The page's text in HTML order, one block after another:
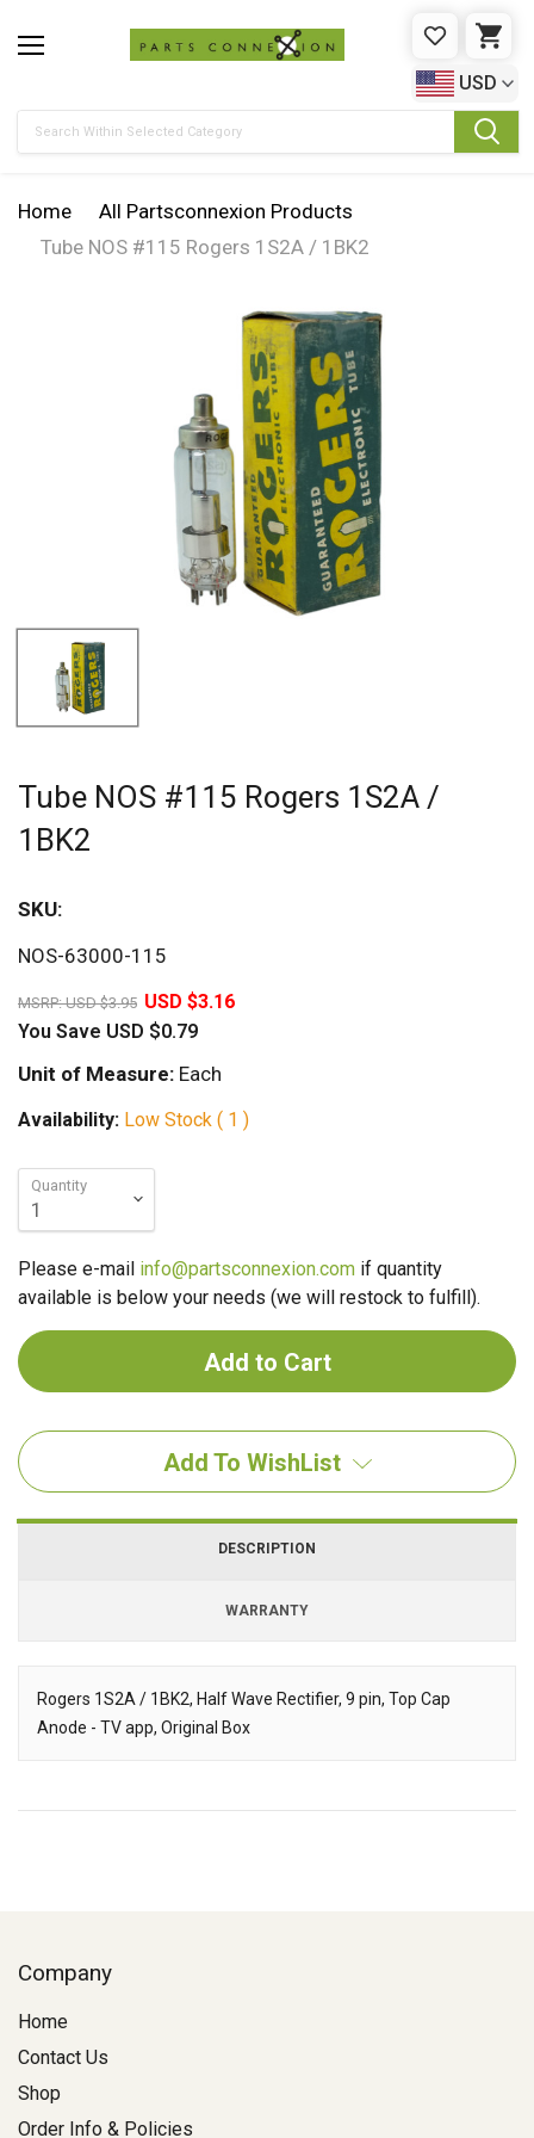
WISHLIST
USD
Home
All Partsconnexion Products
Tube NOS #115 Rogers 1S2A / 1BK2
Tube NOS #115 Rogers 1S2A /
1BK2
SKU:
NOS-63000-115
MSRP:USD $3.95 USD $3.16
You Save USD $0.79
Unit of Measure: Each
Availability: Low Stock ( 1 )
Quantity
Please e-mail info@partsconnexion.com if quantity
available is below your needs (we will restock to fulfill).
Add To WishList
DESCRIPTION
WARRANTY
Description
Rogers 1S2A / 1BK2, Half Wave Rectifier, 9 pin, Top Cap
Anode - TV app, Original Box
Company
Home
Contact Us
Shop
Order Info & Policies